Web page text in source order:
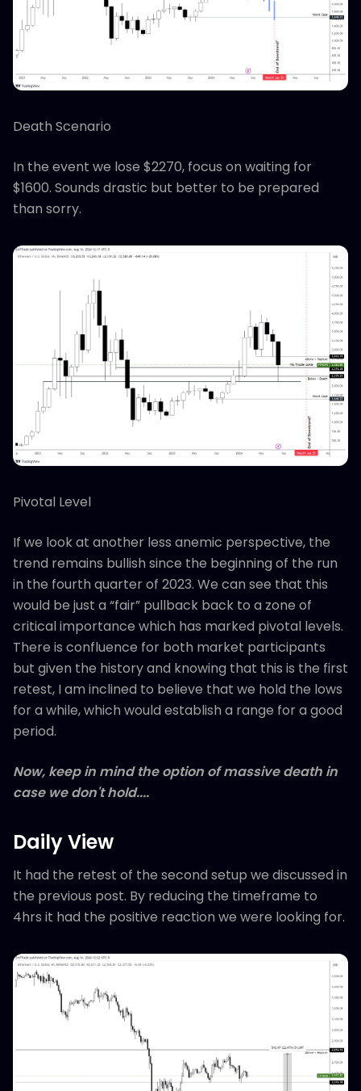
Death Scenario
In the event we lose $2270, focus on waiting for
$1600. Sounds drastic but better to be prepared
than sorry.
Pivotal Level
If we look at another less anemic perspective, the
trend remains bullish since the beginning of the run
in the fourth quarter of 2023. We can see that this
would be just a “fair” pullback back to a zone of
critical importance which has marked pivotal levels.
There is confluence for both market participants
but given the history and knowing that this is the first
retest, I am inclined to believe that we hold the lows
for a while, which would establish a range for a good
period.
Now, keep in mind the option of massive death in
case we don't hold....
Daily View
It had the retest of the second setup we discussed in
the previous post. By reducing the timeframe to
4hrs it had the positive reaction we were looking for.